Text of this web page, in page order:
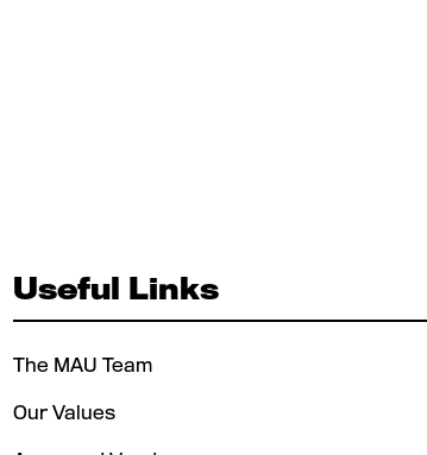
Useful Links
The MAU Team
Our Values